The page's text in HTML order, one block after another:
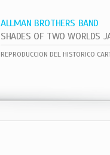
ALLMAN BROTHERS BAND